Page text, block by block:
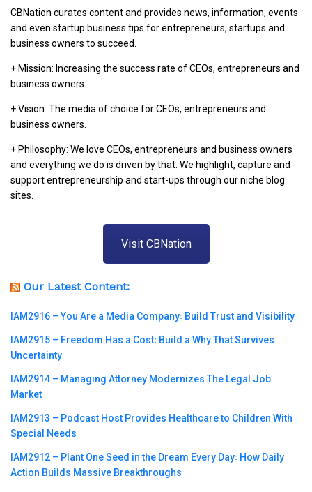
CBNation curates content and provides news, information, events
and even startup business tips for entrepreneurs, startups and
business owners to succeed.
+ Mission: Increasing the success rate of CEOs, entrepreneurs and
business owners.
+ Vision: The media of choice for CEOs, entrepreneurs and
business owners.
+ Philosophy: We love CEOs, entrepreneurs and business owners
and everything we do is driven by that. We highlight, capture and
support entrepreneurship and start-ups through our niche blog
sites.
Visit CBNation
Our Latest Content:
IAM2916 – You Are a Media Company꞉ Build Trust and Visibility
IAM2915 – Freedom Has a Cost꞉ Build a Why That Survives
Uncertainty
IAM2914 – Managing Attorney Modernizes The Legal Job
Market
IAM2913 – Podcast Host Provides Healthcare to Children With
Special Needs
IAM2912 – Plant One Seed in the Dream Every Day꞉ How Daily
Action Builds Massive Breakthroughs